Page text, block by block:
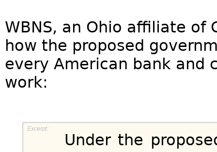
WBNS, an Ohio affiliate of
how the proposed
every American bank and
work:
Under the